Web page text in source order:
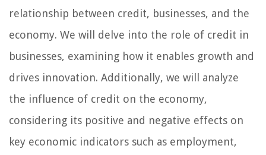
relationship between credit, businesses, and the
economy. We will delve into the role of credit in
businesses, examining how it enables growth and
drives innovation. Additionally, we will analyze
the influence of credit on the economy,
considering its positive and negative effects on
key economic indicators such as employment,